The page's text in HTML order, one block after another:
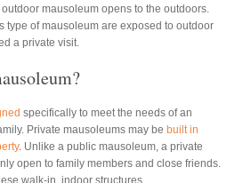
mausoleum opens to the outdoors.
type of mausoleum are exposed to outdoor
a private visit.
specifically to meet the needs of an
Private mausoleums may be built in
. Unlike a public mausoleum, a private
open to family members and close friends.